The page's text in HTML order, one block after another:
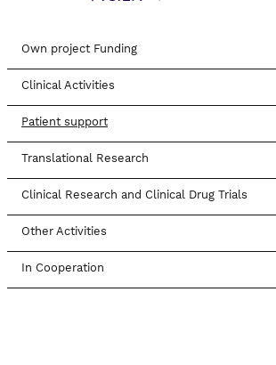
Own project Funding
Clinical Activities
Patient support
Translational Research
Clinical Research and Clinical Drug Trials
Other Activities
In Cooperation